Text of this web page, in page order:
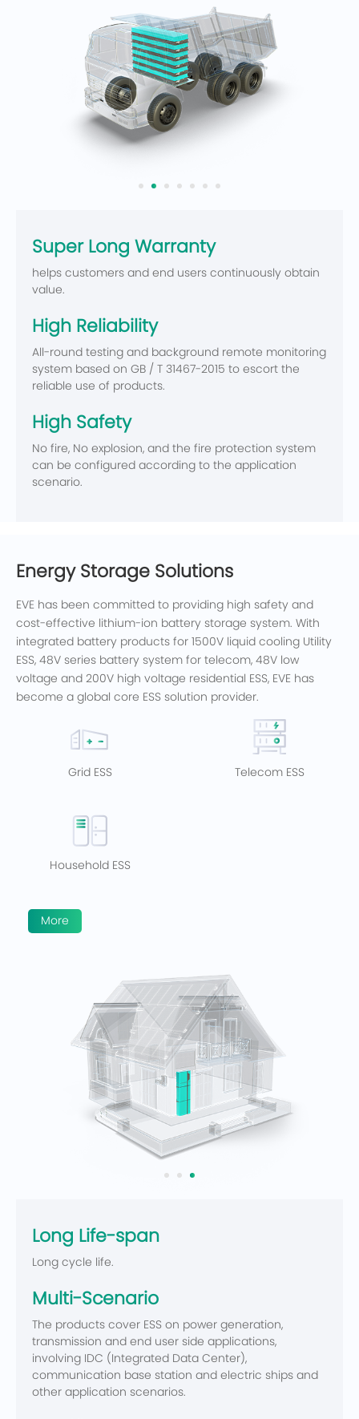
Super Long Warranty
helps customers and end users continuously obtain
value.
High Reliability
All-round testing and background remote monitoring
system based on GB / T 31467-2015 to escort the
reliable use of products.
High Safety
No fire, No explosion, and the fire protection system
can be configured according to the application
scenario.
Energy Storage Solutions
EVE has been committed to providing high safety and
cost-effective lithium-ion battery storage system. With
integrated battery products for 1500V liquid cooling Utility
ESS, 48V series battery system for telecom, 48V low
voltage and 200V high voltage residential ESS, EVE has
become a global core ESS solution provider.
Grid ESS Telecom ESS
Household ESS
More
Long Life-span
Long cycle life.
Multi-Scenario
The products cover ESS on power generation,
transmission and end user side applications,
involving IDC (Integrated Data Center),
communication base station and electric ships and
other application scenarios.